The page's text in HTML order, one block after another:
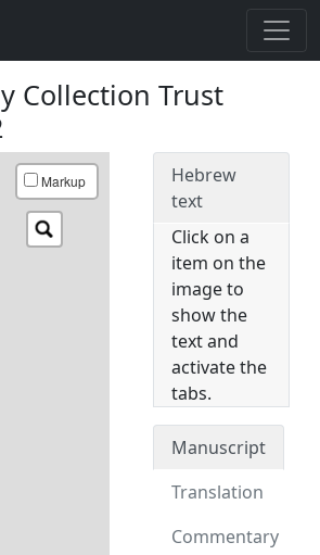
Collection Trust
Markup
Hebrew
text
Click on a
item on the
image to
show the
text and
activate the
tabs.
Manuscript
Translation
Commentary